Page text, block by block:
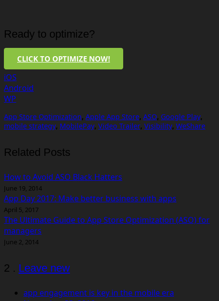
Ready to optimize?
CLICK TO OPTIMIZE NOW!
iOS
Android
WP
App Store Optimization, Apple App Store, ASO, Google Play,
mobile strategy, MobilePay, Video Trailer, Visibility, WeShare
Related Posts
How to Avoid ASO Black Hatters
June 19, 2014
App Day 2017: Make better business with apps
April 5, 2017
The Ultimate Guide to App Store Optimization (ASO) for
managers
June 2, 2014
2 Comments
. Leave new
app engagement is key in the mobile era